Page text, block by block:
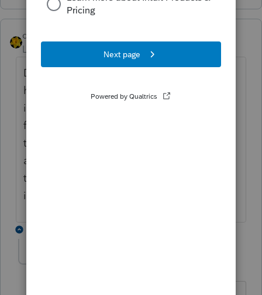
dkh
Level 15
Forum|Forum|5 years ago
Do you mean something like this : you
have Form 1040, Sched C, Form 4562 open
in the federal where you move back and
forth between them to work on the return
then you go to the state to see how it is
affected and when you return to federal all
those forms are closed ? Yeah that's how
it works no changing that